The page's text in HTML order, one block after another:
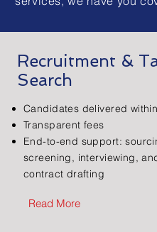
Recruitment &
Search
Candidates delivered
Transparent fees
End-to-end support:
screening, interviewing,
contract drafting
Read More